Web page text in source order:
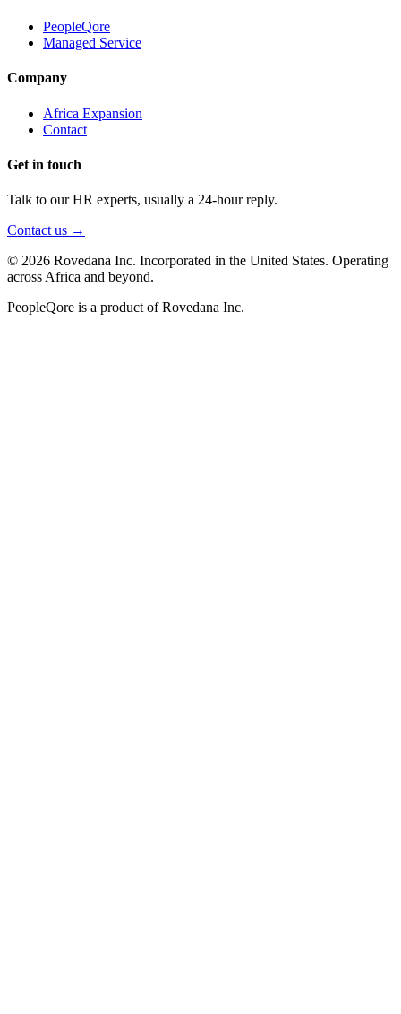
PeopleQore
Managed Service
Company
Africa Expansion
Contact
Get in touch
Talk to our HR experts, usually a 24-hour reply.
Contact us →
© 2026 Rovedana Inc. Incorporated in the United States. Operating
across Africa and beyond.
PeopleQore is a product of Rovedana Inc.